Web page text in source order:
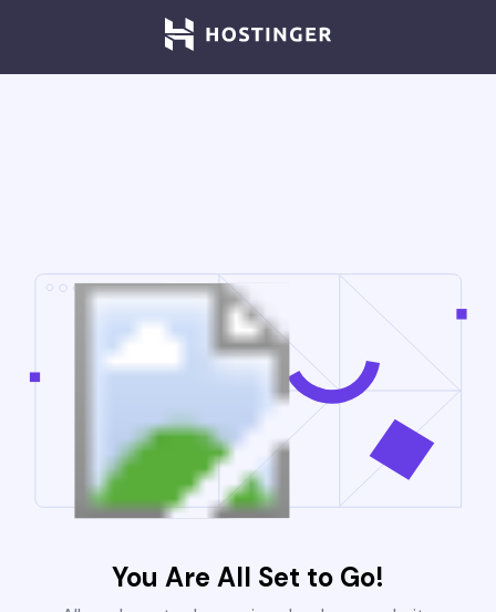
You Are All Set to Go!